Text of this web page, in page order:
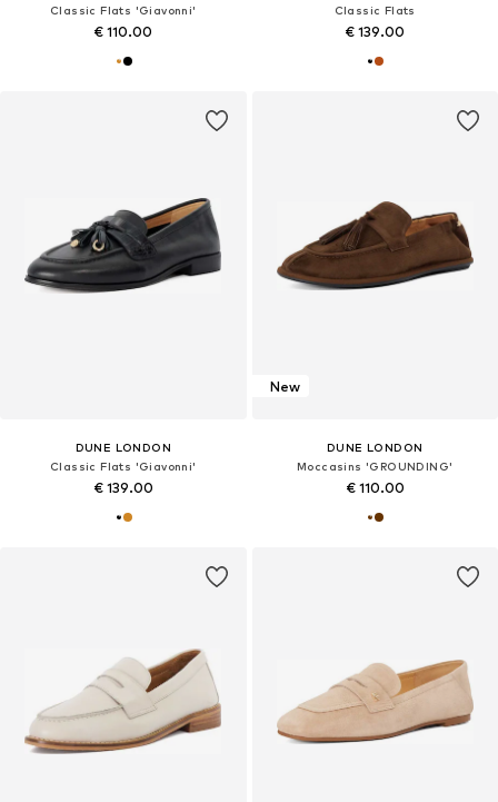
Classic Flats 'Giavonni'
€ 110.00
Classic Flats
€ 139.00
DUNE LONDON
Classic Flats 'Giavonni'
€ 139.00
New
DUNE LONDON
Moccasins 'GROUNDING'
€ 110.00